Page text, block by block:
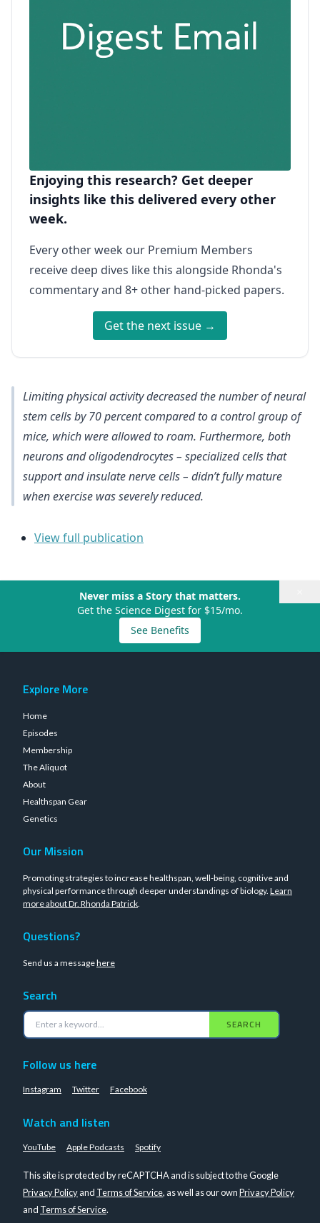
Enjoying this research? Get deeper
insights like this delivered every other
week.
Every other week our Premium Members
receive deep dives like this alongside Rhonda's
commentary and 8+ other hand-picked papers.
Get the next issue →
Limiting physical activity decreased the number of neural
stem cells by 70 percent compared to a control group of
mice, which were allowed to roam. Furthermore, both
neurons and oligodendrocytes – specialized cells that
support and insulate nerve cells – didn’t fully mature
when exercise was severely reduced.
View full publication
Never miss a Story that matters.
Get the Science Digest for $15/mo.
See Benefits
Explore More
Home
Episodes
Membership
The Aliquot
About
Healthspan Gear
Genetics
Our Mission
Promoting strategies to increase healthspan, well-being, cognitive and
physical performance through deeper understandings of biology. Learn
more about Dr. Rhonda Patrick.
Questions?
Send us a messagehere
Search
SEARCH
Follow us here
Instagram Twitter Facebook
Watch and listen
YouTube Apple Podcasts Spotify
This site is protected by reCAPTCHA and is subject to the Google
Privacy Policyand Terms of Service, as well as our ownPrivacy Policy
and Terms of Service.